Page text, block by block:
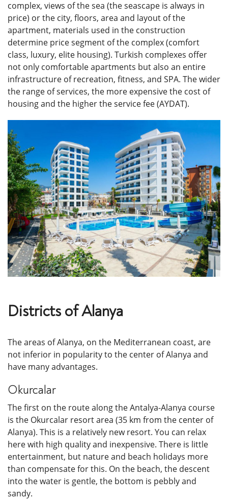
complex, views of the sea (the seascape is always in
price) or the city, floors, area and layout of the
apartment, materials used in the construction
determine price segment of the complex (comfort
class, luxury, elite housing). Turkish complexes offer
not only comfortable apartments but also an entire
infrastructure of recreation, fitness, and SPA. The wider
the range of services, the more expensive the cost of
housing and the higher the service fee (AYDAT).
Districts of Alanya
The areas of Alanya, on the Mediterranean coast, are
not inferior in popularity to the center of Alanya and
have many advantages.
Okurcalar
The first on the route along the Antalya-Alanya course
is the Okurcalar resort area (35 km from the center of
Alanya). This is a relatively new resort. You can relax
here with high quality and inexpensive. There is little
entertainment, but nature and beach holidays more
than compensate for this. On the beach, the descent
into the water is gentle, the bottom is pebbly and
sandy.